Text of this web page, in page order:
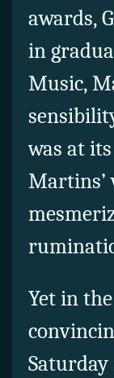
awards,
in
Music,
was at
Martins’
Yet in